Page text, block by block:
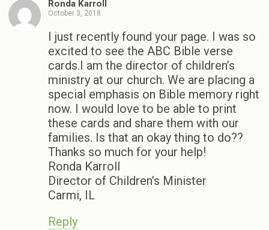
Ronda Karroll
October 3, 2018
I just recently found your page. I was so
excited to see the ABC Bible verse
cards.I am the director of children’s
ministry at our church. We are placing a
special emphasis on Bible memory right
now. I would love to be able to print
these cards and share them with our
families. Is that an okay thing to do??
Thanks so much for your help!
Ronda Karroll
Director of Children’s Minister
Carmi, IL
Reply